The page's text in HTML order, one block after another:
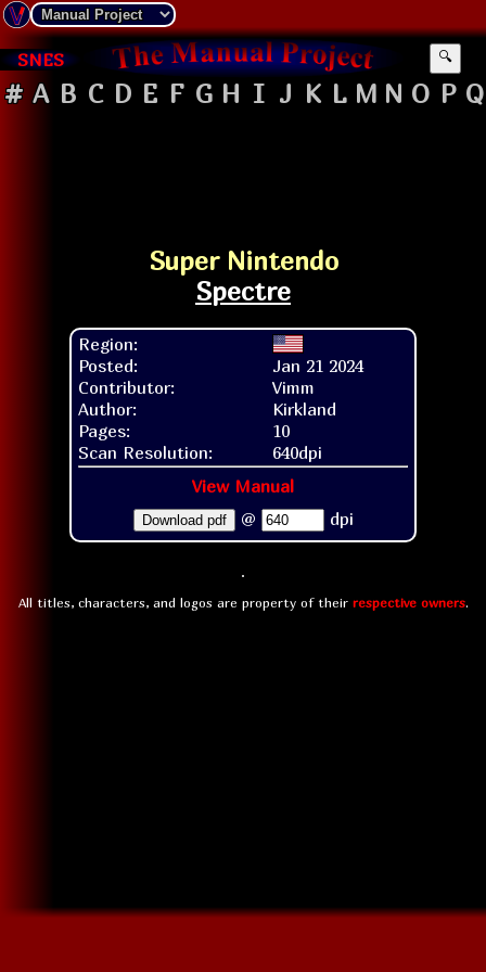
SNES 🔍
# A B C D E F G H I J K L M N O P Q
Super Nintendo
Spectre
Region:
Posted:
Jan 21 2024
Contributor:
Vimm
Author:
Kirkland
Pages:
10
Scan Resolution:
640dpi
View Manual
Download pdf @ dpi
All titles, characters, and logos are property of their respective owners.